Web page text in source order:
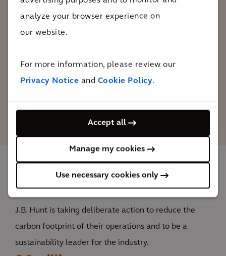
analyze your browser experience on
our website.
For more information, please review our
Privacy Notice and Cookie Policy.
Accept all
Manage my cookies
Use necessary cookies only
to help J.B. Hunt solidify its position in
capitalize on future opportunities.
The impact
J.B. Hunt is taking deliberate action to reduce the
carbon footprint of their operations and to be a
sustainability leader for the industry.